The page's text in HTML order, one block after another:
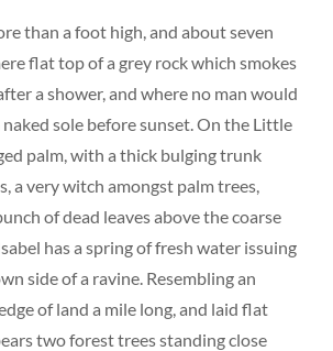
than a foot high, and about seven
flat top of a grey rock which smokes
a shower, and where no man would
sole before sunset. On the Little
palm, with a thick bulging trunk
a very witch amongst palm trees,
of dead leaves above the coarse
has a spring of fresh water issuing
side of a ravine. Resembling an
of land a mile long, and laid flat
two forest trees standing close